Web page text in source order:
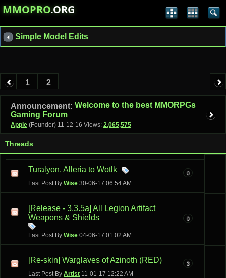
MMOPRO.ORG
Simple Model Edits
1 2
Announcement: Welcome to the best MMORPGs
Gaming Forum
Apple (Founder) 11-12-16 Views: 2,065,575
Threads
Turalyon, Alleria to Wotlk
Last Post By Wise 30-06-17 06:54 AM
0
[Release - 3.3.5a] All Legion Artifact
Weapons & Shields
Last Post By Wise 04-06-17 01:02 AM
0
[Re-skin] Warglaves of Azinoth (RED)
Last Post By Artist 11-01-17 12:22 AM
3